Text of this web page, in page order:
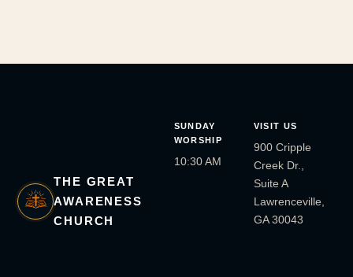
THE GREAT
AWARENESS
CHURCH
SUNDAY
WORSHIP
10:30 AM
VISIT US
900 Cripple
Creek Dr.,
Suite A
Lawrenceville,
GA 30043